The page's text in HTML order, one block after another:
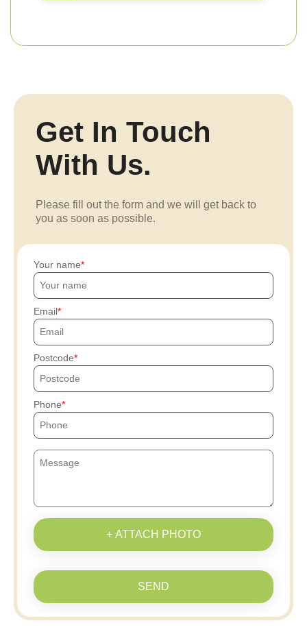
Get In Touch
With Us.
Please fill out the form and we will get back to
you as soon as possible.
Your name
Email
Postcode
Phone
+ ATTACH PHOTO
SEND